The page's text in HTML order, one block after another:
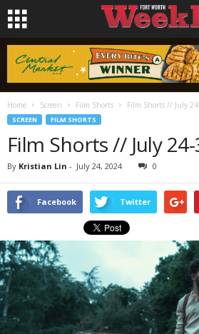
Home Screen Film Shorts Film Shorts // July
SCREEN FILM SHORTS
Film Shorts // July
By Kristian Lin - July 24, 2024 0
Facebook Twitter